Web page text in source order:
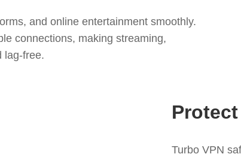
and online entertainment smoothly.
connections, making streaming,
lag-free.
Turbo VPN